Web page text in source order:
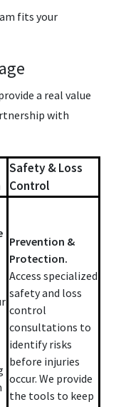
fits your
a real value
with
Safety & Loss
Control
Prevention &
Protection.
Access specialized
safety and loss
control
consultations to
identify risks
before injuries
occur. We provide
the tools to keep